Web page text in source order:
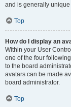
and is generally
Top
How do I display an
Within your User
one of the four
to the board
avatars can be made
board administrator.
Top